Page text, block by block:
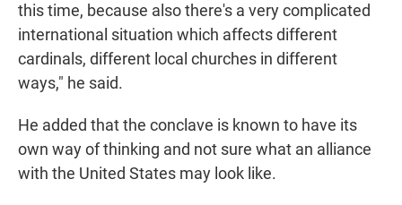
this time, because also there's a very complicated
international situation which affects different
cardinals, different local churches in different
ways," he said.
He added that the conclave is known to have its
own way of thinking and not sure what an alliance
with the United States may look like.